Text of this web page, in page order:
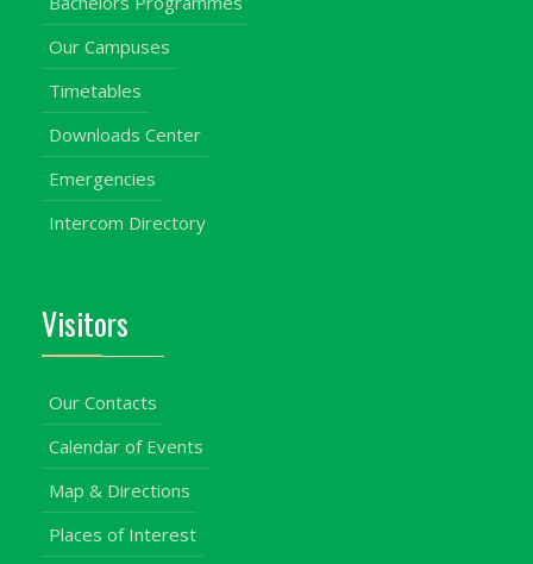
Our Campuses
Timetables
Downloads Center
Emergencies
Intercom Directory
Visitors
Our Contacts
Calendar of Events
Map & Directions
Places of Interest